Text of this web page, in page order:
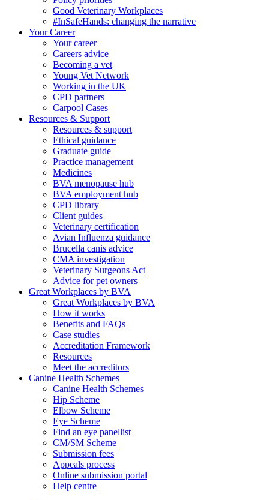
Good Veterinary Workplaces
#InSafeHands: changing the narrative
Your Career
Your career
Careers advice
Becoming a vet
Young Vet Network
Working in the UK
CPD partners
Carpool Cases
Resources & Support
Resources & support
Ethical guidance
Graduate guide
Practice management
Medicines
BVA menopause hub
BVA employment hub
CPD library
Client guides
Veterinary certification
Avian Influenza guidance
Brucella canis advice
CMA investigation
Veterinary Surgeons Act
Advice for pet owners
Great Workplaces by BVA
Great Workplaces by BVA
How it works
Benefits and FAQs
Case studies
Accreditation Framework
Resources
Meet the accreditors
Canine Health Schemes
Canine Health Schemes
Hip Scheme
Elbow Scheme
Eye Scheme
Find an eye panellist
CM/SM Scheme
Submission fees
Appeals process
Online submission portal
Help centre